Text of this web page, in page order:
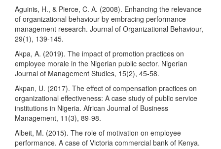
Aguinis, H., & Pierce, C. A. (2008). Enhancing the relevance
of organizational behaviour by embracing performance
management research. Journal of Organizational Behaviour,
29(1), 139-145.
Akpa, A. (2019). The impact of promotion practices on
employee morale in the Nigerian public sector. Nigerian
Journal of Management Studies, 15(2), 45-58.
Akpan, U. (2017). The effect of compensation practices on
organizational effectiveness: A case study of public service
institutions in Nigeria. African Journal of Business
Management, 11(3), 89-98.
Albeit, M. (2015). The role of motivation on employee
performance. A case of Victoria commercial bank of Kenya.